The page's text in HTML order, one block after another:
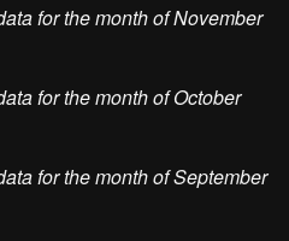
for the month of November
for the month of October
for the month of September